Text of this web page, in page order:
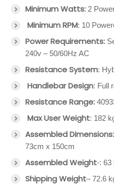
Minimum Watts: 2
Minimum RPM: 10
Power Requirements:
240v – 50/60Hz AC
Resistance System:
Handlebar Design: Full
Resistance Range:
Max User Weight: 182
Assembled Dimensions:
73cm x 150cm
Assembled Weight-: 63
Shipping Weight– 72.6